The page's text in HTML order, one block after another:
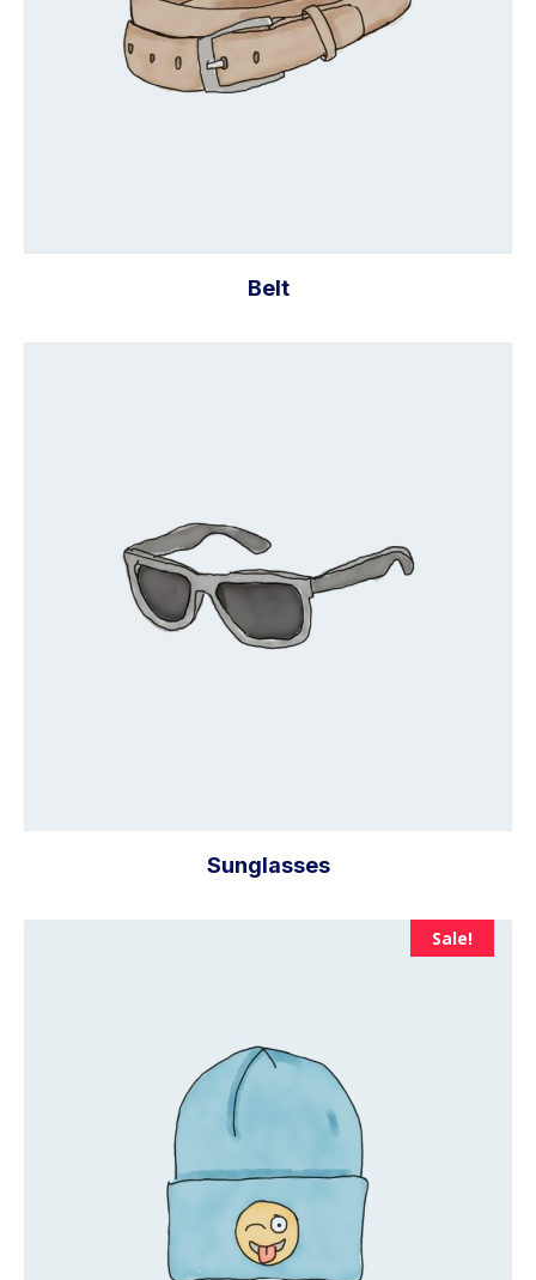
Belt
Sunglasses
Sale!